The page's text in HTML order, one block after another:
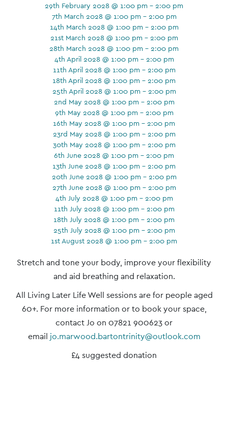
29th February 2028 @ 1:00 pm - 2:00 pm
7th March 2028 @ 1:00 pm - 2:00 pm
14th March 2028 @ 1:00 pm - 2:00 pm
21st March 2028 @ 1:00 pm - 2:00 pm
28th March 2028 @ 1:00 pm - 2:00 pm
4th April 2028 @ 1:00 pm - 2:00 pm
11th April 2028 @ 1:00 pm - 2:00 pm
18th April 2028 @ 1:00 pm - 2:00 pm
25th April 2028 @ 1:00 pm - 2:00 pm
2nd May 2028 @ 1:00 pm - 2:00 pm
9th May 2028 @ 1:00 pm - 2:00 pm
16th May 2028 @ 1:00 pm - 2:00 pm
23rd May 2028 @ 1:00 pm - 2:00 pm
30th May 2028 @ 1:00 pm - 2:00 pm
6th June 2028 @ 1:00 pm - 2:00 pm
13th June 2028 @ 1:00 pm - 2:00 pm
20th June 2028 @ 1:00 pm - 2:00 pm
27th June 2028 @ 1:00 pm - 2:00 pm
4th July 2028 @ 1:00 pm - 2:00 pm
11th July 2028 @ 1:00 pm - 2:00 pm
18th July 2028 @ 1:00 pm - 2:00 pm
25th July 2028 @ 1:00 pm - 2:00 pm
1st August 2028 @ 1:00 pm - 2:00 pm
Event
Navigation
Stretch and tone your body, improve your flexibility
and aid breathing and relaxation.
All Living Later Life Well sessions are for people aged
60+. For more information or to book your space,
contact Jo on 07821 900623 or
email jo.marwood.bartontrinity@outlook.com
£4 suggested donation